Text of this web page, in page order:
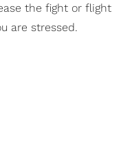
the fight or flight
are stressed.